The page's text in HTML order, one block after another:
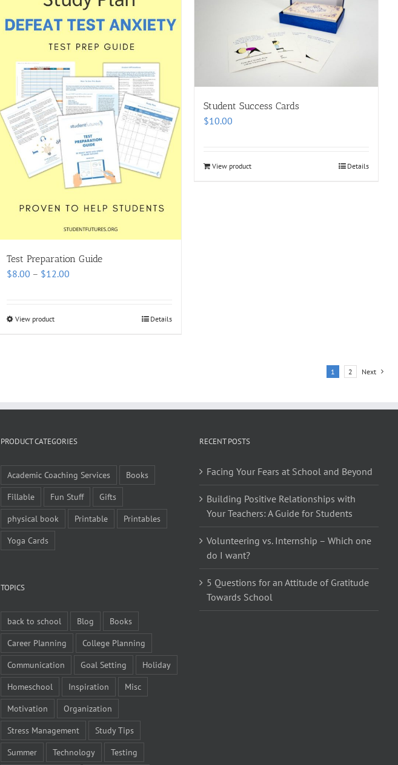
Test Preparation Guide
$8.00 – $12.00
View product Details
Student Success Cards
$10.00
View product Details
1 2 Next
PRODUCT CATEGORIES
Academic Coaching Services
Books
Fillable
Fun Stuff
Gifts
physical book
Printable
Printables
Yoga Cards
TOPICS
back to school Blog
Books
Career Planning
College Planning
Communication
Goal Setting
Holiday
Homeschool
Inspiration
Misc
Motivation
Organization
Stress Management
Study Tips
Summer
Technology Testing
RECENT POSTS
Facing Your Fears at School and Beyond
Building Positive Relationships with
Your Teachers: A Guide for Students
Volunteering vs. Internship – Which one
do I want?
5 Questions for an Attitude of Gratitude
Towards School